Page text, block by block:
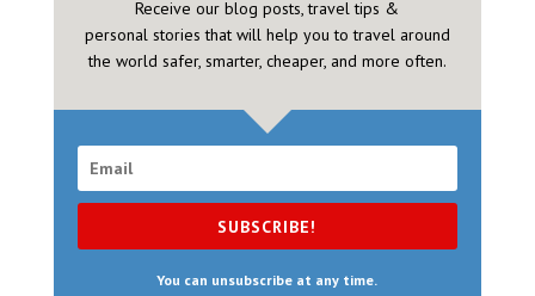
Receive our blog posts, travel tips &
personal stories that will help you to travel around
the world safer, smarter, cheaper, and more often.
SUBSCRIBE!
You can unsubscribe at any time.